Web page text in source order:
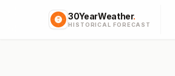
30YearWeather.
HISTORICAL FORECAST